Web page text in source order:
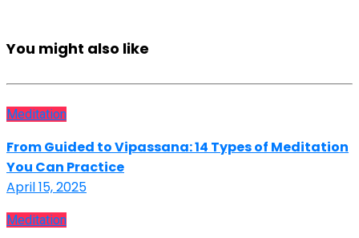
You might also like
Meditation
From Guided to Vipassana: 14 Types of Meditation
You Can Practice
April 15, 2025
Meditation